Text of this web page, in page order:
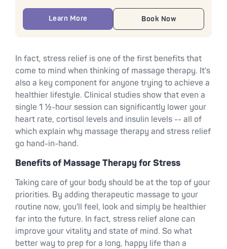
Learn More Book Now
In fact, stress relief is one of the first benefits that
come to mind when thinking of massage therapy. It's
also a key component for anyone trying to achieve a
healthier lifestyle. Clinical studies show that even a
single 1 ½-hour session can significantly lower your
heart rate, cortisol levels and insulin levels -- all of
which explain why massage therapy and stress relief
go hand-in-hand.
Benefits of Massage Therapy for Stress
Taking care of your body should be at the top of your
priorities. By adding therapeutic massage to your
routine now, you'll feel, look and simply be healthier
far into the future. In fact, stress relief alone can
improve your vitality and state of mind. So what
better way to prep for a long, happy life than a